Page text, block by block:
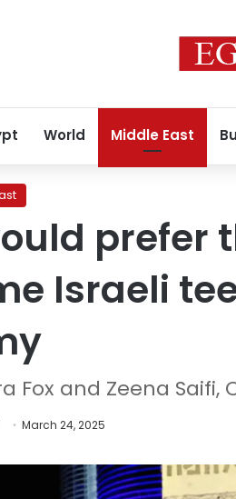
World Middle East
prefer
Israeli
Fox and Zeena Saifi,
March 24, 2025